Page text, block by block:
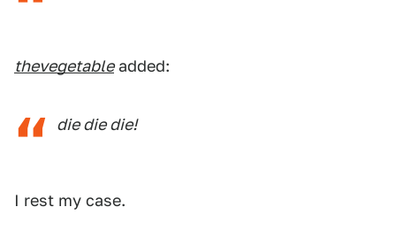
thevegetableadded:
die die die!
I rest my case.